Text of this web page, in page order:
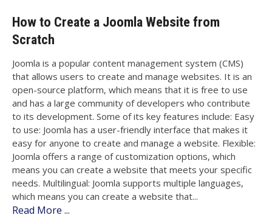
How to Create a Joomla Website from
Scratch
Joomla is a popular content management system (CMS)
that allows users to create and manage websites. It is an
open-source platform, which means that it is free to use
and has a large community of developers who contribute
to its development. Some of its key features include: Easy
to use: Joomla has a user-friendly interface that makes it
easy for anyone to create and manage a website. Flexible:
Joomla offers a range of customization options, which
means you can create a website that meets your specific
needs. Multilingual: Joomla supports multiple languages,
which means you can create a website that...
Read More ...